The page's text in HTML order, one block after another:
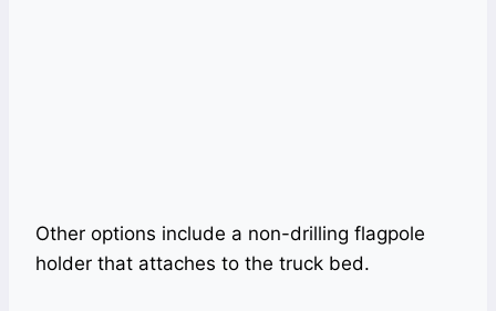
Other options include a non-drilling flagpole
holder that attaches to the truck bed.